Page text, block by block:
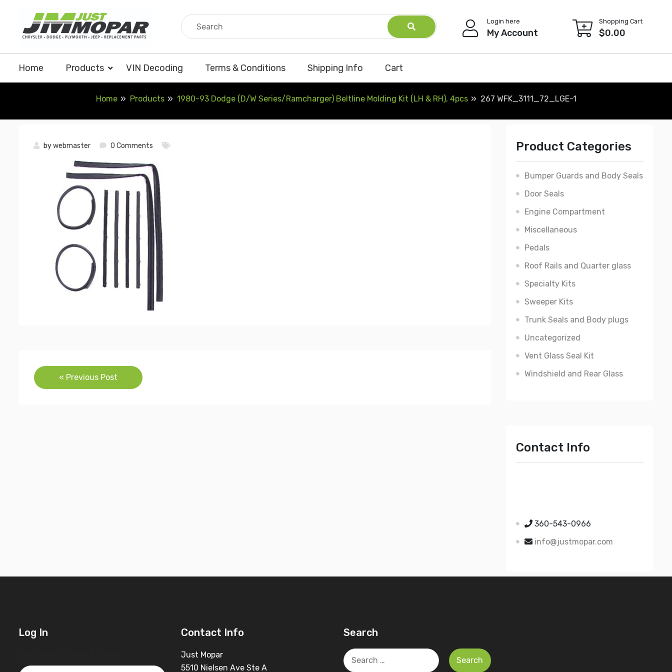
content
Login here
My Account
Shopping Cart
$0.00
Home Products VIN Decoding Terms & Conditions Shipping Info Cart
Home Products 1980-93 Dodge (D/W Series/Ramcharger) Beltline Molding Kit (LH & RH), 4pcs 267 WFK_3111_72_LGE-1
bywebmaster 0 Comments
Post
navigation
« Previous Post
Product Categories
Bumper Guards and Body Seals
Door Seals
Engine Compartment
Miscellaneous
Pedals
Roof Rails and Quarter glass
Specialty Kits
Sweeper Kits
Trunk Seals and Body plugs
Uncategorized
Vent Glass Seal Kit
Windshield and Rear Glass
Contact Info
360-543-0966
info@justmopar.com
Log In Contact Info
Just Mopar
5510 Nielsen Ave Ste A
Search
Search
for: